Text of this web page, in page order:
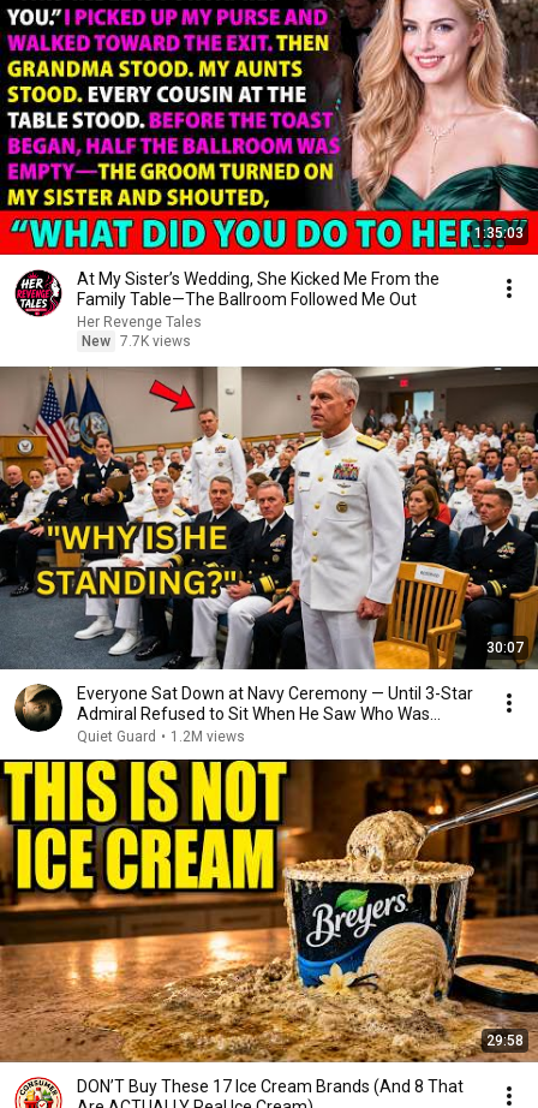
1:35:03
At My Sister’s Wedding, She Kicked Me From the
Family Table—The Ballroom Followed Me Out
Her Revenge Tales
New 7.7K views
30:07
Everyone Sat Down at Navy Ceremony — Until 3-Star
Admiral Refused to Sit When He Saw Who Was
Missing
Quiet Guard • 1.2M views
29:58
DON’T Buy These 17 Ice Cream Brands (And 8 That